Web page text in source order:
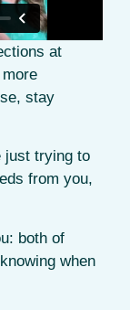
at
stay
just trying to
from you,
both of
when